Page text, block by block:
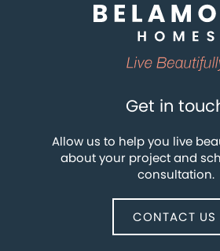
Get in
Allow us to help you live
about your project and
consultation.
CONTACT US